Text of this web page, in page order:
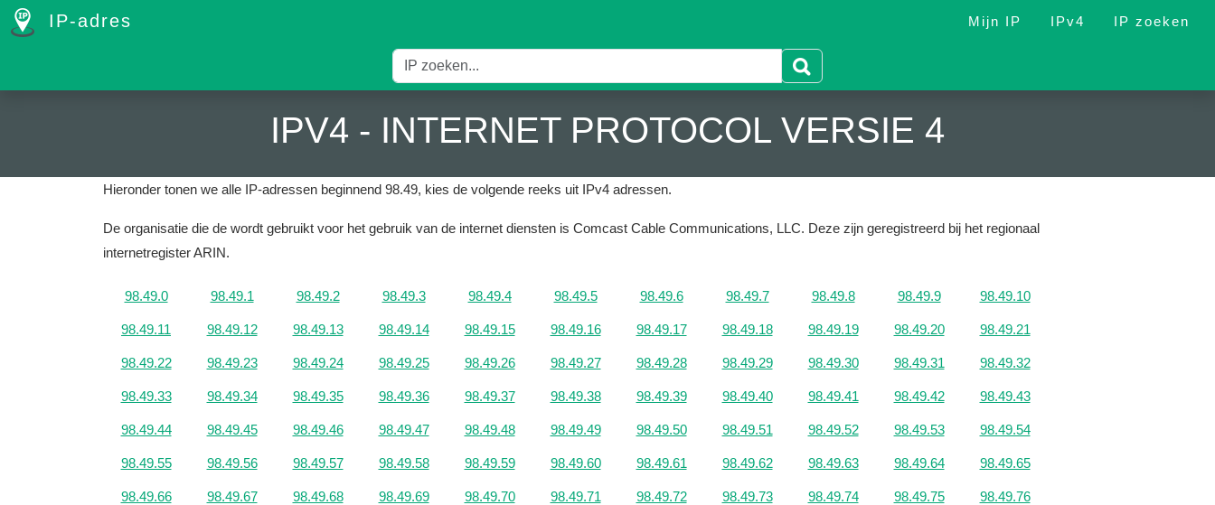
IP-adres Mijn IP IPv4 IP zoeken
IPV4 - INTERNET PROTOCOL VERSIE 4
Hieronder tonen we alle IP-adressen beginnend 98.49, kies de volgende reeks uit IPv4 adressen.
De organisatie die de wordt gebruikt voor het gebruik van de internet diensten is Comcast Cable Communications, LLC. Deze zijn geregistreerd bij het regionaal
internetregister ARIN.
98.49.0 98.49.1 98.49.2 98.49.3 98.49.4 98.49.5 98.49.6 98.49.7 98.49.8 98.49.9 98.49.10
98.49.11 98.49.12 98.49.13 98.49.14 98.49.15 98.49.16 98.49.17 98.49.18 98.49.19 98.49.20 98.49.21
98.49.22 98.49.23 98.49.24 98.49.25 98.49.26 98.49.27 98.49.28 98.49.29 98.49.30 98.49.31 98.49.32
98.49.33 98.49.34 98.49.35 98.49.36 98.49.37 98.49.38 98.49.39 98.49.40 98.49.41 98.49.42 98.49.43
98.49.44 98.49.45 98.49.46 98.49.47 98.49.48 98.49.49 98.49.50 98.49.51 98.49.52 98.49.53 98.49.54
98.49.55 98.49.56 98.49.57 98.49.58 98.49.59 98.49.60 98.49.61 98.49.62 98.49.63 98.49.64 98.49.65
98.49.66 98.49.67 98.49.68 98.49.69 98.49.70 98.49.71 98.49.72 98.49.73 98.49.74 98.49.75 98.49.76